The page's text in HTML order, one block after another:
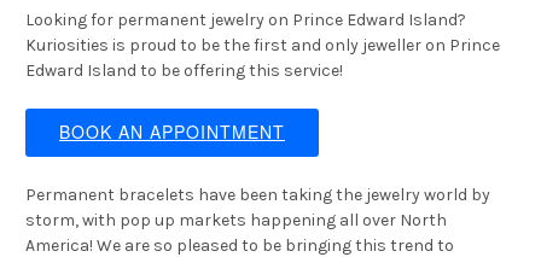
Looking for permanent jewelry on Prince Edward Island?
Kuriosities is proud to be the first and only jeweller on Prince
Edward Island to be offering this service!
BOOK AN APPOINTMENT
Permanent bracelets have been taking the jewelry world by
storm, with pop up markets happening all over North
America! We are so pleased to be bringing this trend to